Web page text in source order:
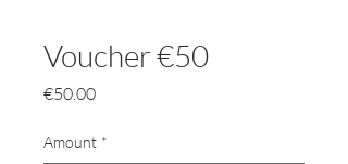
Voucher €50
€50.00Price
Amount *